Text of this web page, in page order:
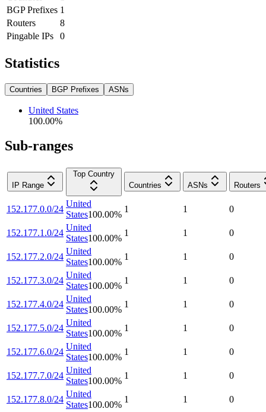
BGP Prefixes 1
Routers
8
Pingable IPs
0
Statistics
Countries BGP Prefixes ASNs
United States
100.00%
Sub-ranges
IP Range
Top Country
Countries
ASNs Routers
152.177.0.0/24
United
States100.00%
1 1 0
152.177.1.0/24
United
States100.00%
1 1 0
152.177.2.0/24
United
States100.00%
1 1 0
152.177.3.0/24
United
States100.00%
1 1 0
152.177.4.0/24
United
States100.00%
1 1 0
152.177.5.0/24
United
States100.00%
1 1 0
152.177.6.0/24
United
States100.00%
1 1 0
152.177.7.0/24
United
States100.00%
1 1 0
152.177.8.0/24
United
States100.00%
1 1 0